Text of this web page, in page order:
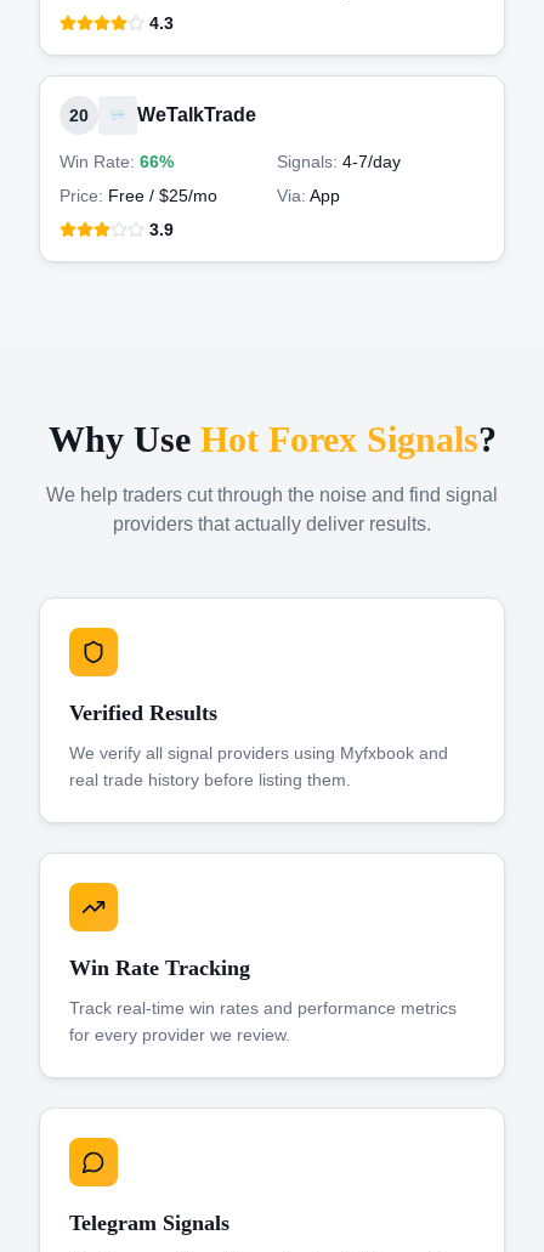
4.3
20 WeTalkTrade
Win Rate: 66% Signals: 4-7/day
Price: Free / $25/mo Via: App
3.9
Why Use Hot Forex Signals?
We help traders cut through the noise and find signal
providers that actually deliver results.
Verified Results
We verify all signal providers using Myfxbook and
real trade history before listing them.
Win Rate Tracking
Track real-time win rates and performance metrics
for every provider we review.
Telegram Signals